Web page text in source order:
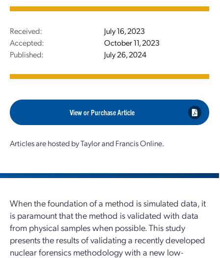
Received:
July 16, 2023
Accepted:
October 11, 2023
Published:
July 26, 2024
View or Purchase Article
Articles are hosted by Taylor and Francis Online.
When the foundation of a method is simulated data, it
is paramount that the method is validated with data
from physical samples when possible. This study
presents the results of validating a recently developed
nuclear forensics methodology with a new low-